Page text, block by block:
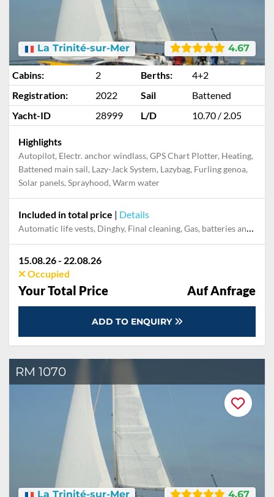
4.67
La Trinité-sur-Mer
Cabins: 2 Berths:
4+2
Registration:
2022 Sail
Battened
Yacht-ID
28999 L/D 10.70 / 2.05
Highlights
Autopilot, Electr. anchor windlass, GPS Chart Plotter, Heating,
Battened main sail, Lazy-Jack System, Lazybag, Furling genoa,
Solar panels, Sprayhood, Warm water
Included in total price | Details
Automatic life vests, Dinghy, Final cleaning, Gas, batteries and gasoline for outboard, Mooring in home marina during the whole charter, Outboard engine, Pillow, blanket, sheets, duvet cover
15.08.26 - 22.08.26
Occupied
Your Total Price Auf Anfrage
ADD TO ENQUIRY
RM 1070
4.67
La Trinité-sur-Mer